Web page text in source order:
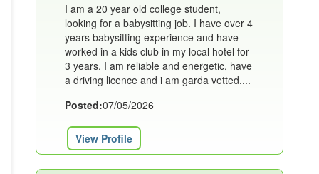
I am a 20 year old college student,
looking for a babysitting job. I have over 4
years babysitting experience and have
worked in a kids club in my local hotel for
3 years. I am reliable and energetic, have
a driving licence and i am garda vetted....
Posted:07/05/2026
View Profile